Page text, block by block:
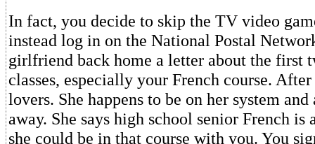
In fact, you decide to skip the TV video
instead log in on the National Postal
girlfriend back home a letter about the first
classes, especially your French course.
lovers. She happens to be on her system
away. She says high school senior French is
she could be in that course with you. You